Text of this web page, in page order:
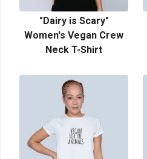
"Dairy is Scary"
Women's Vegan Crew
Neck T-Shirt